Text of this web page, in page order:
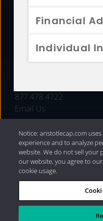
Financial
Individual
FUNDS
877.478.4722
Email Us
Privacy Policy|Internet
Capital Management, LLC
Notice: aristotlecap.com
experience and to analyze
website. We do not sell your
our website, you agree to
cookie usage.